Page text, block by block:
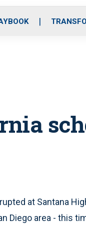
at Santana
Diego area - this